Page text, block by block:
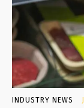
INDUSTRY NEWS